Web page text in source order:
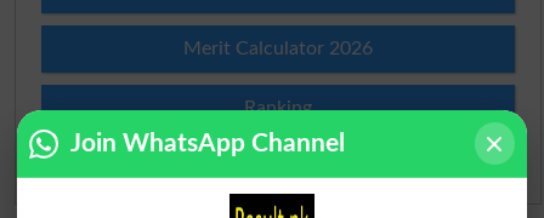
Merit Calculator 2026
Ranking
Join WhatsApp Channel